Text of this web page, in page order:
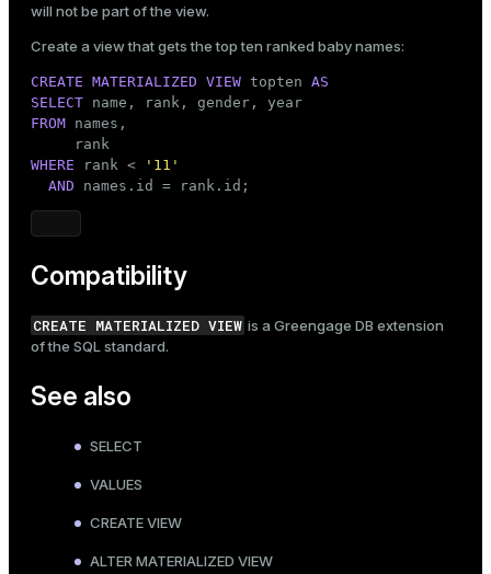
will not be part of the view.
Create a view that gets the top ten ranked baby names:
CREATE MATERIALIZED VIEW topten AS
SELECT
FROM names,
WHERE rank <
'11'
AND names.id = rank.id;
Compatibility
CREATE MATERIALIZED VIEW is a Greengage DB extension
of the SQL standard.
See also
SELECT
VALUES
CREATE VIEW
ALTER MATERIALIZED VIEW